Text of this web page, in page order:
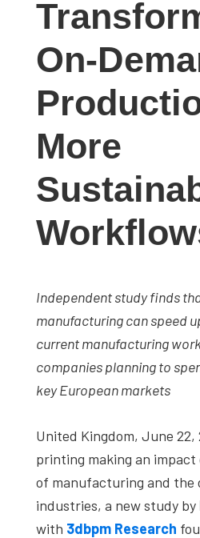
interviews
experts
events.
On-
More
Independent study finds
manufacturing can speed
current manufacturing
companies planning to
key European markets
United Kingdom, June 22,
printing making an
of manufacturing and the
industries, a new study by
with 3dbpm Research